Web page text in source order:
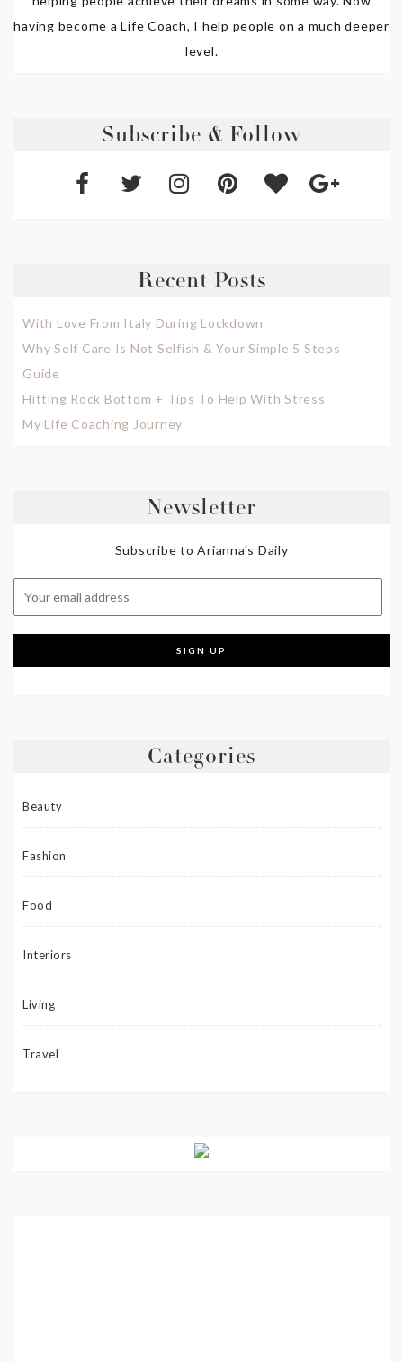
having become a Life Coach, I help people on a much deeper
level.
Subscribe & Follow
Recent Posts
With Love From Italy During Lockdown
Why Self Care Is Not Selfish & Your Simple 5 Steps
Guide
Hitting Rock Bottom + Tips To Help With Stress
My Life Coaching Journey
Newsletter
Subscribe to Arianna's Daily
Categories
Beauty
Fashion
Food
Interiors
Living
Travel